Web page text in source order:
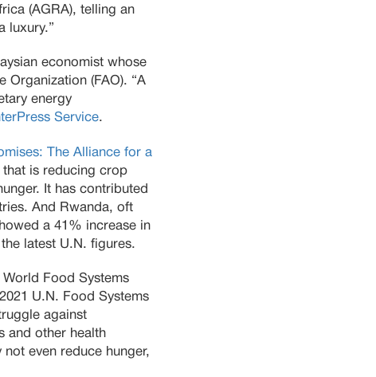
(AGRA), telling an
luxury.”
economist whose
(FAO). “A
energy
Service.
The Alliance for a
is reducing crop
It has contributed
And Rwanda, oft
a 41% increase in
latest U.N. figures.
Food Systems
U.N. Food Systems
against
and other health
even reduce hunger,